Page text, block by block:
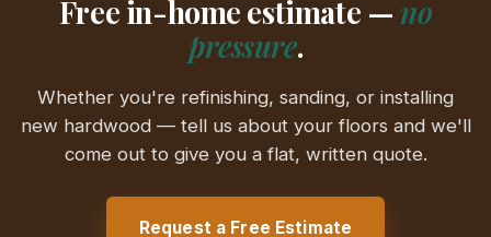
Free in-home estimate — no
pressure.
Whether you're refinishing, sanding, or installing
new hardwood — tell us about your floors and we'll
come out to give you a flat, written quote.
Request a Free Estimate